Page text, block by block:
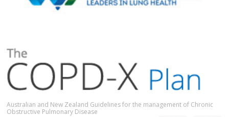
Australian and New Zealand Guidelines for the management of Chronic
Obstructive Pulmonary Disease